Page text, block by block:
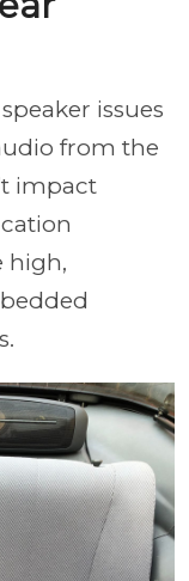
issues
from the
impact
high,